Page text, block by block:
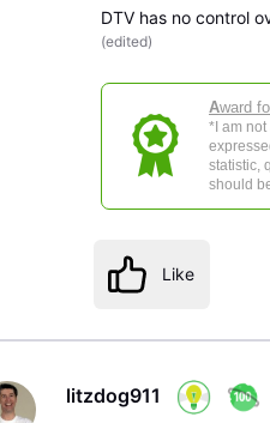
DTV has no control
(edited)
Award
*I am
statistic,
should
Like
litzdog911